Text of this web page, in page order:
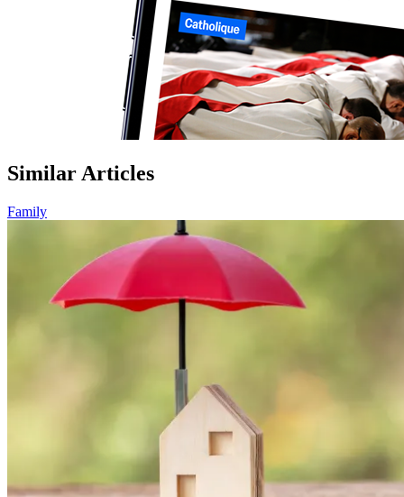
Similar Articles
Family